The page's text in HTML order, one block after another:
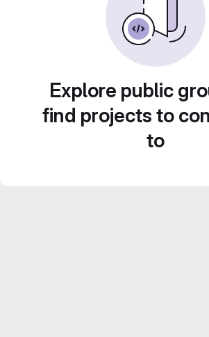
Explore public
find projects to
to